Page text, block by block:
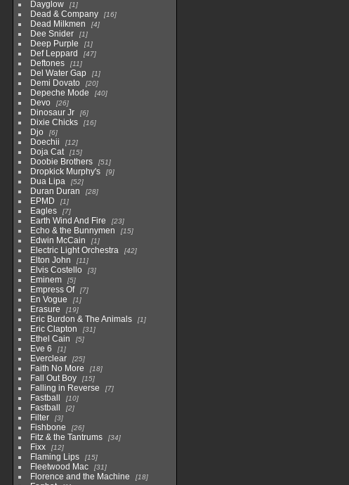
Dayglow 1
Dead & Company 16
Dead Milkmen 4
Dee Snider 1
Deep Purple 1
Def Leppard 47
Deftones 11
Del Water Gap 1
Demi Dovato 20
Depeche Mode 40
Devo 26
Dinosaur Jr 6
Dixie Chicks 16
Djo 6
Doechii 12
Doja Cat 15
Doobie Brothers 51
Dropkick Murphy's 9
Dua Lipa 52
Duran Duran 28
EPMD 1
Eagles 7
Earth Wind And Fire 23
Echo & the Bunnymen 15
Edwin McCain 1
Electric Light Orchestra 42
Elton John 11
Elvis Costello 3
Eminem 5
Empress Of 7
En Vogue 1
Erasure 19
Eric Burdon & The Animals 1
Eric Clapton 31
Ethel Cain 5
Eve 6 1
Everclear 25
Faith No More 18
Fall Out Boy 15
Falling in Reverse 7
Fastball 10
Fastball 2
Filter 3
Fishbone 26
Fitz & the Tantrums 34
Fixx 12
Flaming Lips 15
Fleetwood Mac 31
Florence and the Machine 18